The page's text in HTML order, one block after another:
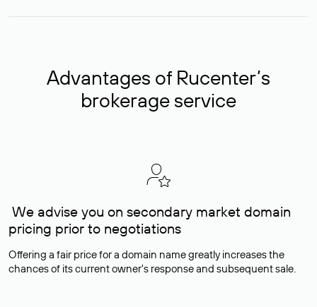
Advantages of Rucenter’s
brokerage service
We advise you on secondary market domain
pricing prior to negotiations
Offering a fair price for a domain name greatly increases the
chances of its current owner's response and subsequent sale.